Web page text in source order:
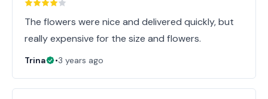
The flowers were nice and delivered quickly, but
really expensive for the size and flowers.
Trina •3 years ago